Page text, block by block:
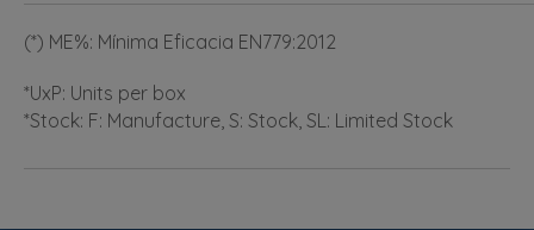
(*) ME%: Mínima Eficacia EN779:2012
*UxP: Units per box
*Stock: F: Manufacture, S: Stock, SL: Limited Stock